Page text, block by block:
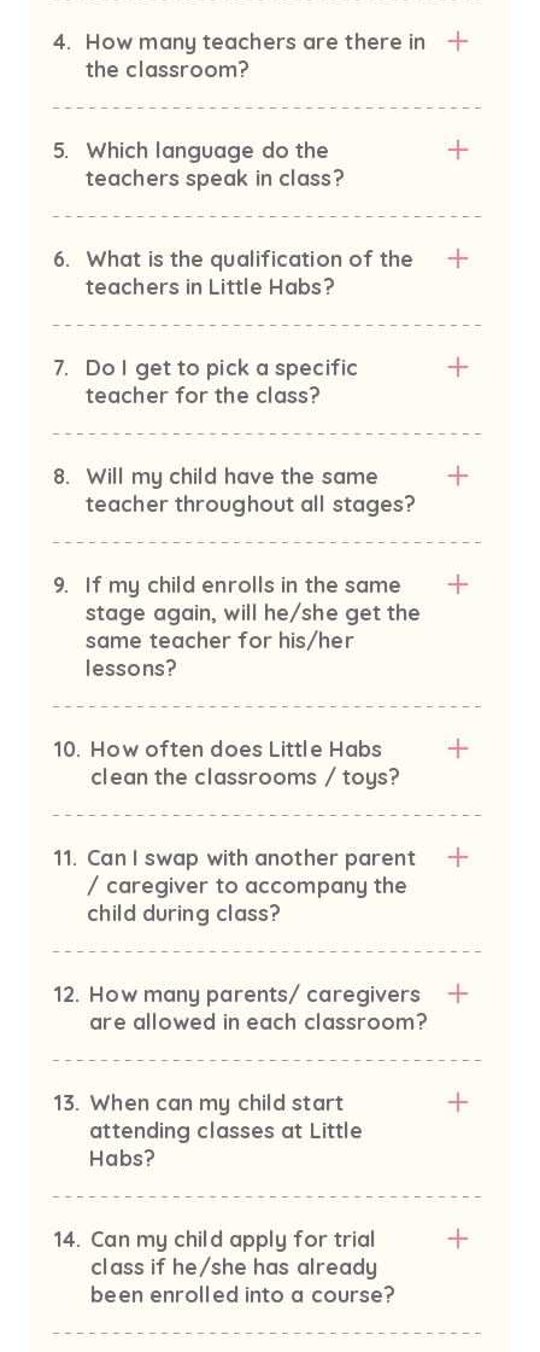
4.
How many teachers are there in
the classroom?
5.
Which language do the
teachers speak in class?
6.
What is the qualification of the
teachers in Little Habs?
7.
Do I get to pick a specific
teacher for the class?
8.
Will my child have the same
teacher throughout all stages?
9.
If my child enrolls in the same
stage again, will he/she get the
same teacher for his/her
lessons?
10. How often does Little Habs
clean the classrooms / toys?
11. Can I swap with another parent
/ caregiver to accompany the
child during class?
12. How many parents/ caregivers
are allowed in each classroom?
13. When can my child start
attending classes at Little
Habs?
14. Can my child apply for trial
class if he/she has already
been enrolled into a course?